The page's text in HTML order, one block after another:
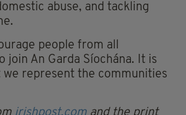
abuse, and tackling
people from all
join An Garda Síochána. It is
represent the communities
irishpost.com and the print